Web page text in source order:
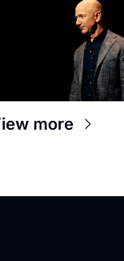
more